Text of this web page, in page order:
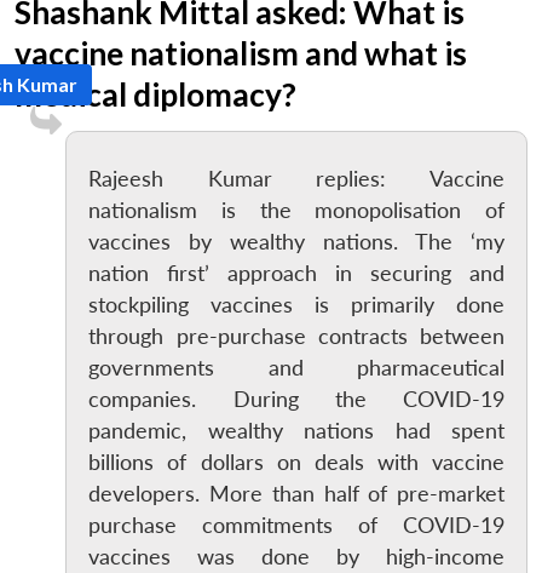
Shashank Mittal asked: What is
vaccine nationalism and what is
medical diplomacy?
Kumar
Rajeesh Kumar replies: Vaccine
nationalism is the monopolisation of
vaccines by wealthy nations. The ‘my
nation first’ approach in securing and
stockpiling vaccines is primarily done
through pre-purchase contracts between
governments and pharmaceutical
companies. During the COVID-19
pandemic, wealthy nations had spent
billions of dollars on deals with vaccine
developers. More than half of pre-market
purchase commitments of COVID-19
vaccines was done by high-income